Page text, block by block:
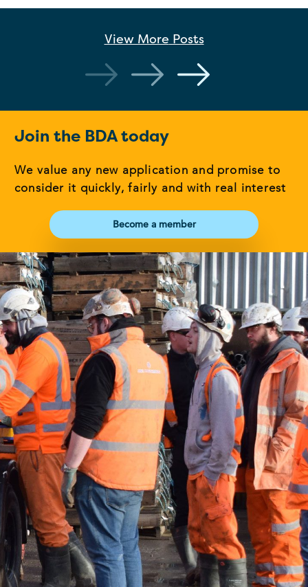
View More Posts
Join the BDA today
We value any new application and promise to
consider it quickly, fairly and with real interest
Become a member